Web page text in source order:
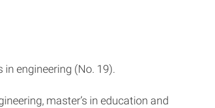
in engineering (No. 19).
master’s in education and